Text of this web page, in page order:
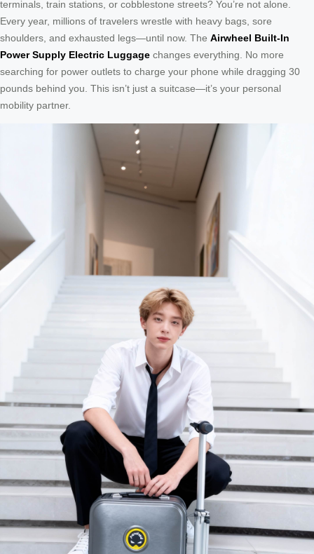
terminals, train stations, or cobblestone streets? You’re not alone.
Every year, millions of travelers wrestle with heavy bags, sore
shoulders, and exhausted legs—until now. The Airwheel Built-In
Power Supply Electric Luggage changes everything. No more
searching for power outlets to charge your phone while dragging 30
pounds behind you. This isn’t just a suitcase—it’s your personal
mobility partner.